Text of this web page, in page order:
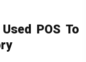
POS To